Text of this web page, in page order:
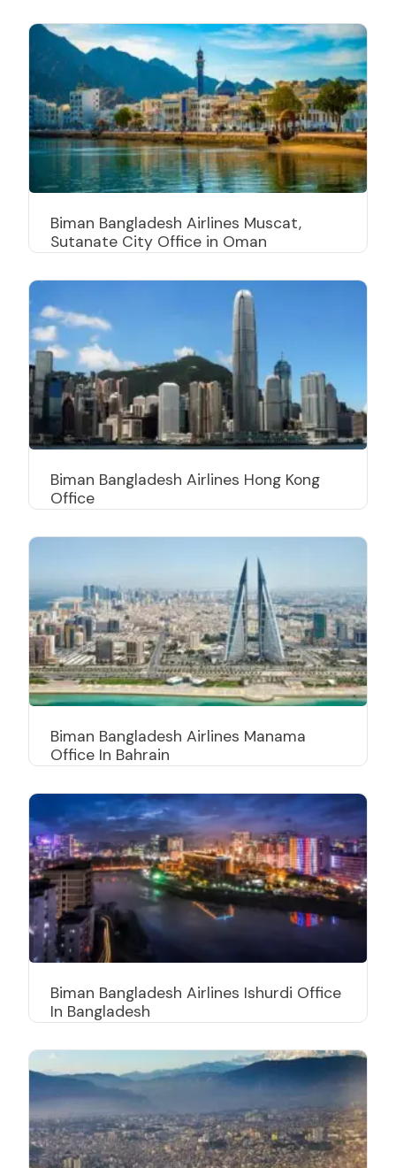
Biman Bangladesh Airlines Muscat,
Sutanate City Office in Oman
Biman Bangladesh Airlines Hong Kong
Office
Biman Bangladesh Airlines Manama
Office In Bahrain
Biman Bangladesh Airlines Ishurdi Office
In Bangladesh